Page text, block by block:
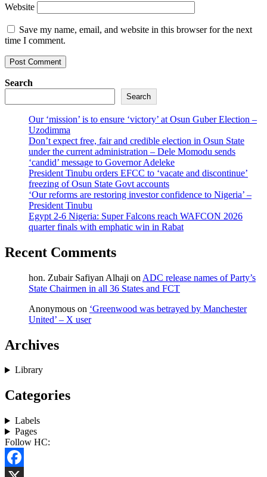
Website
Save my name, email, and website in this browser for the next
time I comment.
Search
Search
Our ‘mission’ is to ensure ‘victory’ at Osun Guber Election –
Uzodimma
Don’t expect free, fair and credible election in Osun State
under the current administration – Dele Momodu sends
‘candid’ message to Governor Adeleke
President Tinubu orders EFCC to ‘vacate and discontinue’
freezing of Osun State Govt accounts
‘Our reforms are restoring investor confidence to Nigeria’ –
President Tinubu
Egypt 2-6 Nigeria: Super Falcons reach WAFCON 2026
quarter finals with emphatic win in Rabat
Recent Comments
hon. Zubair Safiyan Alhaji on ADC release names of Party’s
State Chairmen in all 36 States and FCT
Anonymous on ‘Greenwood was betrayed by Manchester
United’ – X user
Archives
Library
Categories
Labels
Pages
Follow HC: